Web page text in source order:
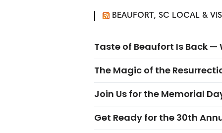
BEAUFORT, SC LOCAL &
Taste of Beaufort Is Back —
The Magic of the
Join Us for the Memorial
Get Ready for the 30th